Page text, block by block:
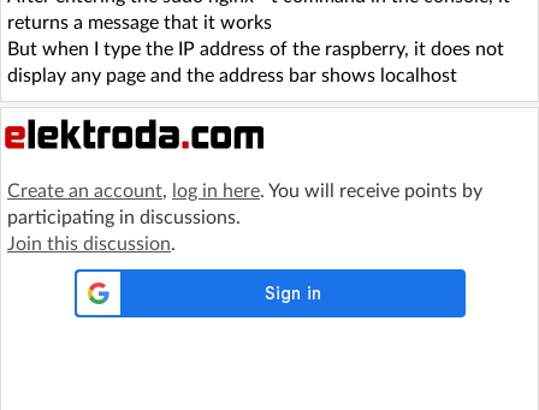
returns a message that it works
But when I type the IP address of the raspberry, it does not
display any page and the address bar shows localhost
Create an account, log in here. You will receive points by
participating in discussions.
Join this discussion.